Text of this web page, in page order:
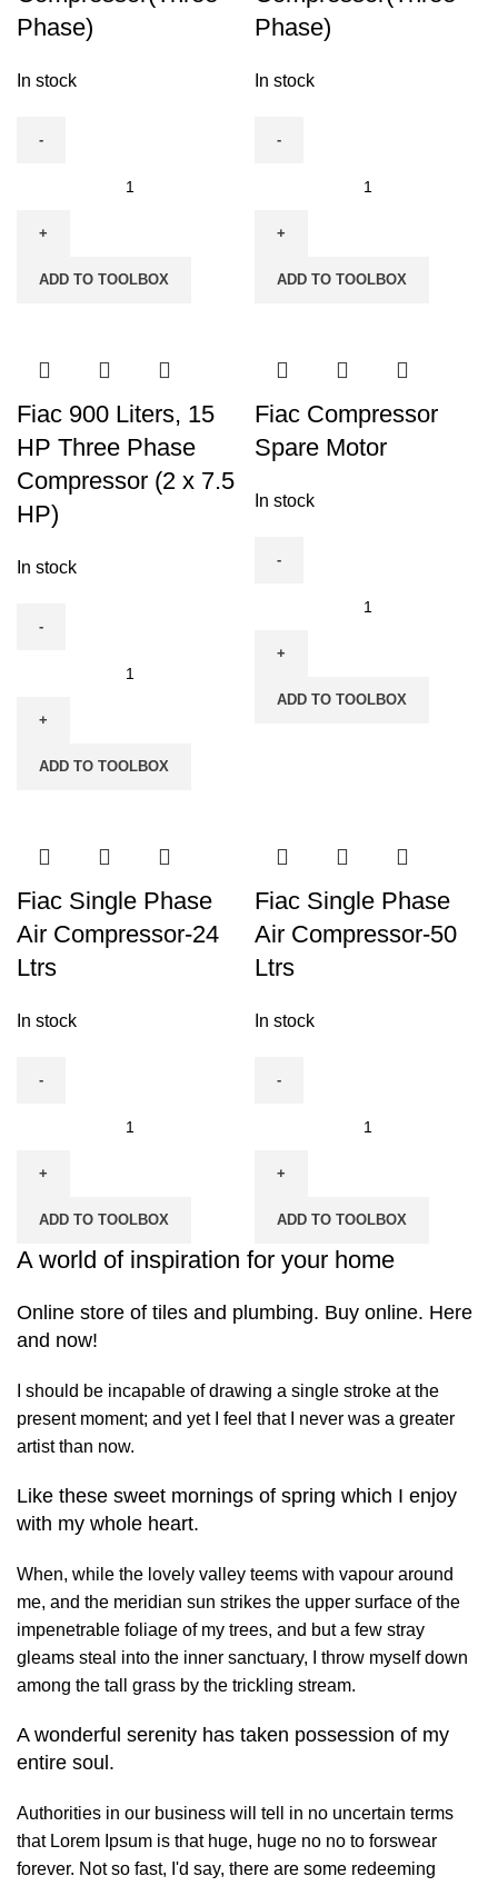
Phase)
In stock
Liters,
HPADD TO TOOLBOX
Phase)
In stock
Liters,
HPADD TO TOOLBOX
Fiac 900 Liters, 15
HP Three Phase
Compressor (2 x 7.5
HP)
In stock
Liters,
HP
x
7.5
HP)
ADD TO TOOLBOX
Fiac Compressor
Spare Motor
In stock
Spare
quantity
ADD TO TOOLBOX
Fiac Single Phase
Air Compressor-24
Ltrs
In stock
Phase
Compressor-
24
quantity
ADD TO TOOLBOX
Fiac Single Phase
Air Compressor-50
Ltrs
In stock
Phase
Compressor-
50
quantity
ADD TO TOOLBOX
A world of inspiration for your home
Online store of tiles and plumbing. Buy online. Here
and now!
I should be incapable of drawing a single stroke at the
present moment; and yet I feel that I never was a greater
artist than now.
Like these sweet mornings of spring which I enjoy
with my whole heart.
When, while the lovely valley teems with vapour around
me, and the meridian sun strikes the upper surface of the
impenetrable foliage of my trees, and but a few stray
gleams steal into the inner sanctuary, I throw myself down
among the tall grass by the trickling stream.
A wonderful serenity has taken possession of my
entire soul.
Authorities in our business will tell in no uncertain terms
that Lorem Ipsum is that huge, huge no no to forswear
forever. Not so fast, I'd say, there are some redeeming